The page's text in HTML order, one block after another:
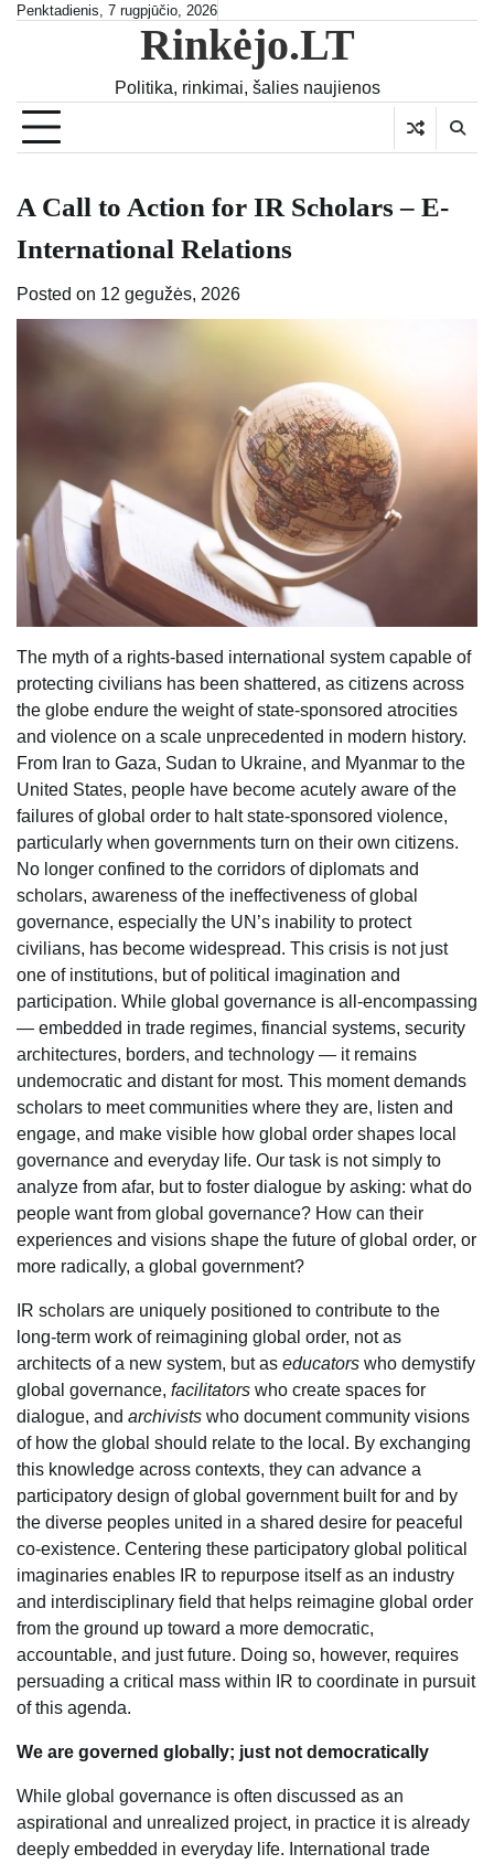
SkipPenktadienis, 7 rugpjūčio, 2026
Rinkėjo.LT
Politika, rinkimai, šalies naujienos
A Call to Action for IR Scholars – E-
International Relations
Posted on 12 gegužės, 2026
The myth of a rights-based international system capable of
protecting civilians has been shattered, as citizens across
the globe endure the weight of state-sponsored atrocities
and violence on a scale unprecedented in modern history.
From Iran to Gaza, Sudan to Ukraine, and Myanmar to the
United States, people have become acutely aware of the
failures of global order to halt state-sponsored violence,
particularly when governments turn on their own citizens.
No longer confined to the corridors of diplomats and
scholars, awareness of the ineffectiveness of global
governance, especially the UN’s inability to protect
civilians, has become widespread. This crisis is not just
one of institutions, but of political imagination and
participation. While global governance is all-encompassing
— embedded in trade regimes, financial systems, security
architectures, borders, and technology — it remains
undemocratic and distant for most. This moment demands
scholars to meet communities where they are, listen and
engage, and make visible how global order shapes local
governance and everyday life. Our task is not simply to
analyze from afar, but to foster dialogue by asking: what do
people want from global governance? How can their
experiences and visions shape the future of global order, or
more radically, a global government?
IR scholars are uniquely positioned to contribute to the
long-term work of reimagining global order, not as
architects of a new system, but as educators who demystify
global governance, facilitators who create spaces for
dialogue, and archivists who document community visions
of how the global should relate to the local. By exchanging
this knowledge across contexts, they can advance a
participatory design of global government built for and by
the diverse peoples united in a shared desire for peaceful
co-existence. Centering these participatory global political
imaginaries enables IR to repurpose itself as an industry
and interdisciplinary field that helps reimagine global order
from the ground up toward a more democratic,
accountable, and just future. Doing so, however, requires
persuading a critical mass within IR to coordinate in pursuit
of this agenda.
We are governed globally; just not democratically
While global governance is often discussed as an
aspirational and unrealized project, in practice it is already
deeply embedded in everyday life. International trade